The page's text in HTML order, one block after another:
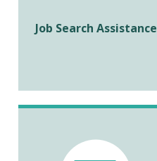
Job Search Assistance